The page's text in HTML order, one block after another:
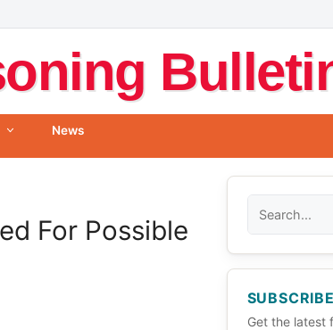
News
For Possible
Get the latest